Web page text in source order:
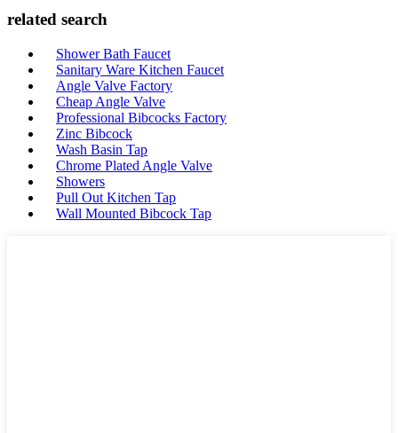
related search
Shower Bath Faucet
Sanitary Ware Kitchen Faucet
Angle Valve Factory
Cheap Angle Valve
Professional Bibcocks Factory
Zinc Bibcock
Wash Basin Tap
Chrome Plated Angle Valve
Showers
Pull Out Kitchen Tap
Wall Mounted Bibcock Tap